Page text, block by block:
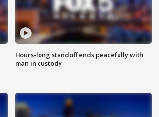
Hours-long standoff ends peacefully with
man in custody